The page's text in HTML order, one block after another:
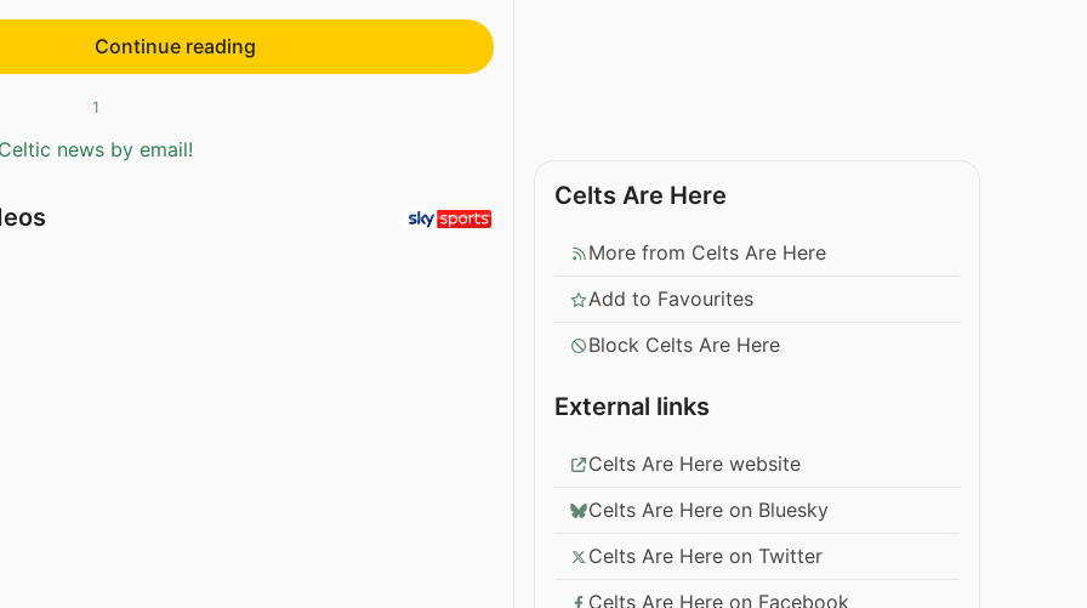
Continue reading
1
news by email!
Celts Are Here
More from Celts Are Here
Add to Favourites
Block Celts Are Here
External links
Celts Are Here website
Celts Are Here on Bluesky
Celts Are Here on Twitter
Celts Are Here on Facebook